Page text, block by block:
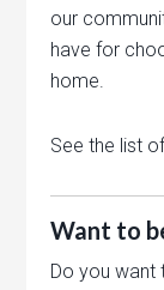
our
have for
home.
See the list
Want to
Do you want